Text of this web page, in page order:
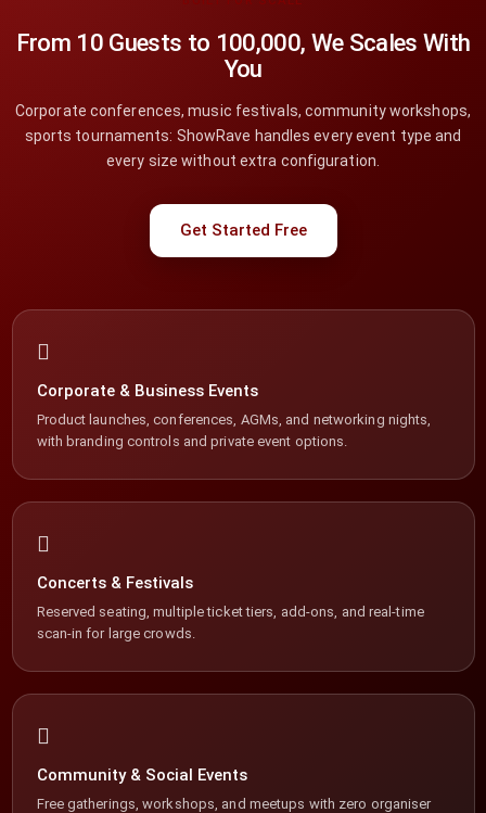
From 10 Guests to 100,000, We Scales With
You
Corporate conferences, music festivals, community workshops,
sports tournaments: ShowRave handles every event type and
every size without extra configuration.
Get Started Free
Corporate & Business Events
Product launches, conferences, AGMs, and networking nights,
with branding controls and private event options.
Concerts & Festivals
Reserved seating, multiple ticket tiers, add-ons, and real-time
scan-in for large crowds.
Community & Social Events
Free gatherings, workshops, and meetups with zero organiser